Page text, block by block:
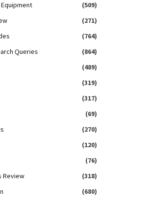
(509)
(271)
(764)
Queries
(864)
(489)
(319)
(317)
(69)
(270)
(120)
(76)
Review
(318)
(680)